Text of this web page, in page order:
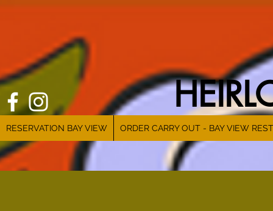
RESERVATION BAY VIEW ORDER CARRY OUT - BAY VIEW